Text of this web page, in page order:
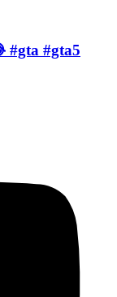
#gta #gta5